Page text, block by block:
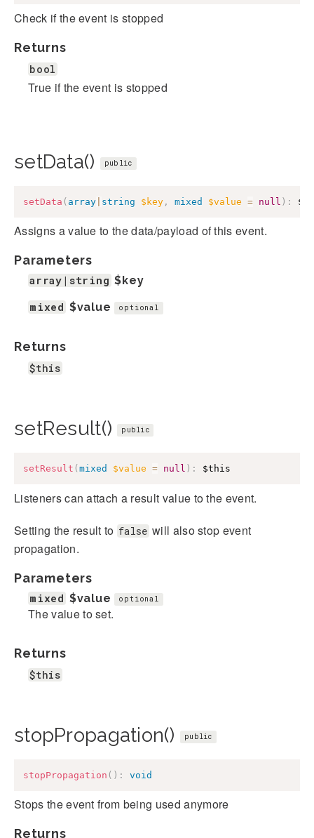
Check if the event is stopped
Returns
bool
True if the event is stopped
setData() public
setData ( array string $key , mixed $value = null ) :
Assigns a value to the data/payload of this event.
Parameters
array|string $key
mixed $value optional
Returns
$this
setResult() public
setResult ( mixed $value = null ) : $this
Listeners can attach a result value to the event.
Setting the result to false will also stop event
propagation.
Parameters
mixed $value optional
The value to set.
Returns
$this
stopPropagation() public
stopPropagation ( ) : void
Stops the event from being used anymore
Returns